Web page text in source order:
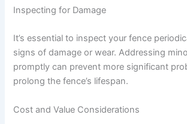
Inspecting for Damage
It’s essential to inspect your fence
signs of damage or wear. Addressing
promptly can prevent more significant
prolong the fence’s lifespan.
Cost and Value Considerations